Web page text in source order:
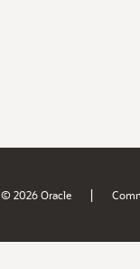
© 2026 Oracle |